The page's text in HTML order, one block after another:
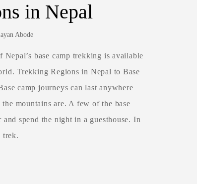
in Nepal
Abode
base camp trekking is available
Trekking Regions in Nepal to Base
camp journeys can last anywhere
mountains are. A few of the base
spend the night in a guesthouse. In
trek.